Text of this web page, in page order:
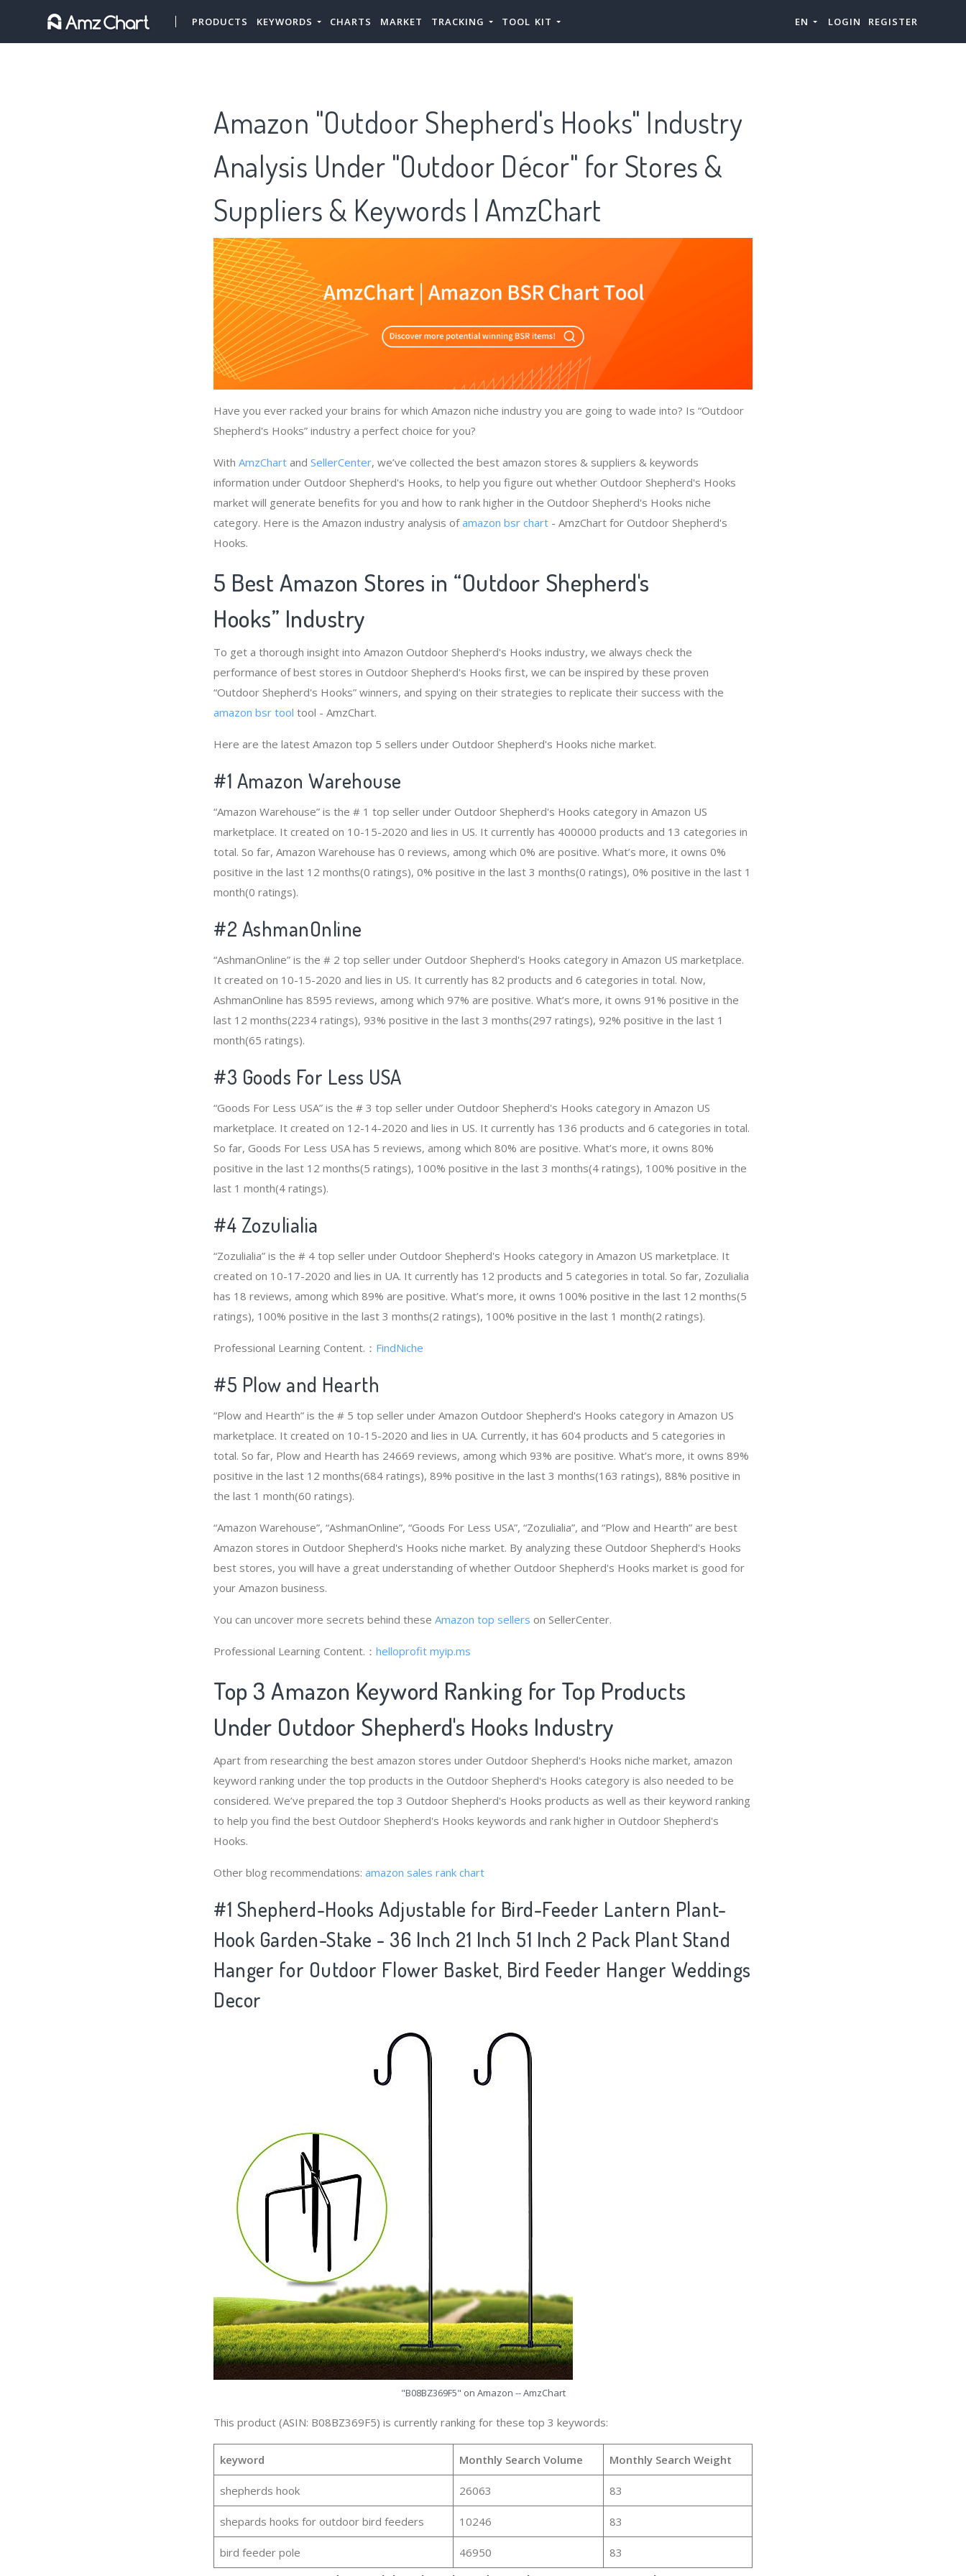
PRODUCTS KEYWORDS CHARTS MARKET TRACKING TOOL KIT EN LOGIN REGISTER
Amazon "Outdoor Shepherd's Hooks" Industry
Analysis Under "Outdoor Décor" for Stores &
Suppliers & Keywords | AmzChart
Have you ever racked your brains for which Amazon niche industry you are going to wade into? Is “Outdoor
Shepherd's Hooks” industry a perfect choice for you?
With AmzChart and SellerCenter, we’ve collected the best amazon stores & suppliers & keywords
information under Outdoor Shepherd's Hooks, to help you figure out whether Outdoor Shepherd's Hooks
market will generate benefits for you and how to rank higher in the Outdoor Shepherd's Hooks niche
category. Here is the Amazon industry analysis ofamazon bsr chart - AmzChart for Outdoor Shepherd's
Hooks.
5 Best Amazon Stores in “Outdoor Shepherd's
Hooks” Industry
To get a thorough insight into Amazon Outdoor Shepherd's Hooks industry, we always check the
performance of best stores in Outdoor Shepherd's Hooks first, we can be inspired by these proven
“Outdoor Shepherd's Hooks” winners, and spying on their strategies to replicate their success with the
amazon bsr tool tool - AmzChart.
Here are the latest Amazon top 5 sellers under Outdoor Shepherd's Hooks niche market.
#1 Amazon Warehouse
“Amazon Warehouse” is the # 1 top seller under Outdoor Shepherd's Hooks category in Amazon US
marketplace. It created on 10-15-2020 and lies in US. It currently has 400000 products and 13 categories in
total. So far, Amazon Warehouse has 0 reviews, among which 0% are positive. What’s more, it owns 0%
positive in the last 12 months(0 ratings), 0% positive in the last 3 months(0 ratings), 0% positive in the last 1
month(0 ratings).
#2 AshmanOnline
“AshmanOnline” is the # 2 top seller under Outdoor Shepherd's Hooks category in Amazon US marketplace.
It created on 10-15-2020 and lies in US. It currently has 82 products and 6 categories in total. Now,
AshmanOnline has 8595 reviews, among which 97% are positive. What’s more, it owns 91% positive in the
last 12 months(2234 ratings), 93% positive in the last 3 months(297 ratings), 92% positive in the last 1
month(65 ratings).
#3 Goods For Less USA
“Goods For Less USA” is the # 3 top seller under Outdoor Shepherd's Hooks category in Amazon US
marketplace. It created on 12-14-2020 and lies in US. It currently has 136 products and 6 categories in total.
So far, Goods For Less USA has 5 reviews, among which 80% are positive. What’s more, it owns 80%
positive in the last 12 months(5 ratings), 100% positive in the last 3 months(4 ratings), 100% positive in the
last 1 month(4 ratings).
#4 Zozulialia
“Zozulialia” is the # 4 top seller under Outdoor Shepherd's Hooks category in Amazon US marketplace. It
created on 10-17-2020 and lies in UA. It currently has 12 products and 5 categories in total. So far, Zozulialia
has 18 reviews, among which 89% are positive. What’s more, it owns 100% positive in the last 12 months(5
ratings), 100% positive in the last 3 months(2 ratings), 100% positive in the last 1 month(2 ratings).
Professional Learning Content.： FindNiche
#5 Plow and Hearth
“Plow and Hearth” is the # 5 top seller under Amazon Outdoor Shepherd's Hooks category in Amazon US
marketplace. It created on 10-15-2020 and lies in UA. Currently, it has 604 products and 5 categories in
total. So far, Plow and Hearth has 24669 reviews, among which 93% are positive. What’s more, it owns 89%
positive in the last 12 months(684 ratings), 89% positive in the last 3 months(163 ratings), 88% positive in
the last 1 month(60 ratings).
“Amazon Warehouse”, “AshmanOnline”, “Goods For Less USA”, “Zozulialia”, and “Plow and Hearth” are best
Amazon stores in Outdoor Shepherd's Hooks niche market. By analyzing these Outdoor Shepherd's Hooks
best stores, you will have a great understanding of whether Outdoor Shepherd's Hooks market is good for
your Amazon business.
You can uncover more secrets behind these Amazon top sellers on SellerCenter.
Professional Learning Content.： helloprofit myip.ms
Top 3 Amazon Keyword Ranking for Top Products
Under Outdoor Shepherd's Hooks Industry
Apart from researching the best amazon stores under Outdoor Shepherd's Hooks niche market, amazon
keyword ranking under the top products in the Outdoor Shepherd's Hooks category is also needed to be
considered. We’ve prepared the top 3 Outdoor Shepherd's Hooks products as well as their keyword ranking
to help you find the best Outdoor Shepherd's Hooks keywords and rank higher in Outdoor Shepherd's
Hooks.
Other blog recommendations: amazon sales rank chart
#1 Shepherd-Hooks Adjustable for Bird-Feeder Lantern Plant-
Hook Garden-Stake - 36 Inch 21 Inch 51 Inch 2 Pack Plant Stand
Hanger for Outdoor Flower Basket, Bird Feeder Hanger Weddings
Decor
"B08BZ369F5" on Amazon -- AmzChart
This product (ASIN: B08BZ369F5) is currently ranking for these top 3 keywords:
keyword Monthly Search Volume Monthly Search Weight
shepherds hook 26063 83
shepards hooks for outdoor bird feeders 10246 83
bird feeder pole 46950 83